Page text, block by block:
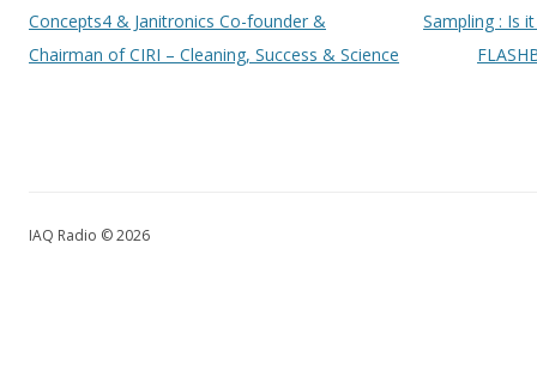
Concepts4 & Janitronics Co-founder &
Chairman of CIRI – Cleaning, Success & Science
Sampling : Is
IAQ Radio © 2026